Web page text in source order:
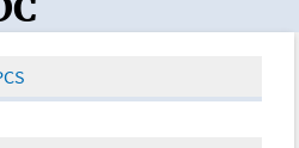
Oncology Toolbox